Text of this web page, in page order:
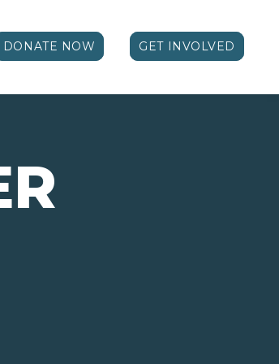
DONATE NOW GET INVOLVED